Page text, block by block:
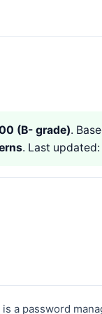
(B- grade).
. Last
a password